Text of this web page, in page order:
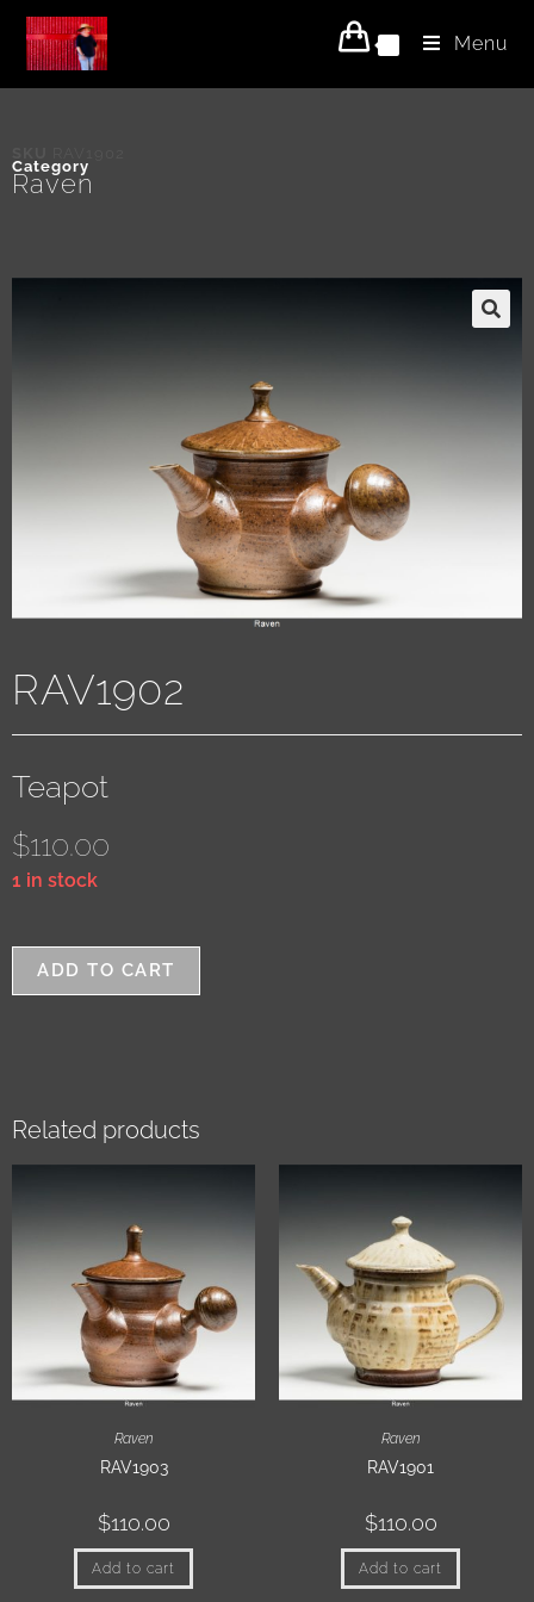
Menu
Category
Raven
RAV1902
Teapot
$110.00
1 in stock
ADD TO CART
Related products
Raven
RAV1903
$110.00
Add to cart
Raven
RAV1901
$110.00
Add to cart